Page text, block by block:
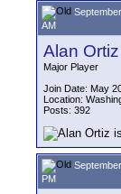
AM
Alan Ortiz
Major Player
Join Date: May
Location:
Posts: 392
PM